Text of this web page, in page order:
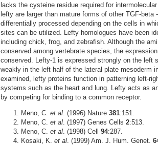
lacks the cysteine residue required for
lefty are larger than mature forms of other TGF-
differentially processed depending on the cells in
sites can be utilized. Lefty homologues have been
including chick, frog, and zebrafish. Although the
conserved among vertebrate species, the
conserved. Lefty-1 is expressed strongly on the left
weakly in the left half of the lateral plate mesoderm
examined, lefty proteins function in patterning left-
systems such as the heart and lung. Lefty acts as
by competing for binding to a common receptor.
Meno, C. et al . (1996) Nature 381:151.
Meno, C. et al . (1997) Genes Cells 2:513.
Meno, C. et al . (1998) Cell 94:287.
Kosaki, K. et al . (1999) Am. J. Hum. Genet.